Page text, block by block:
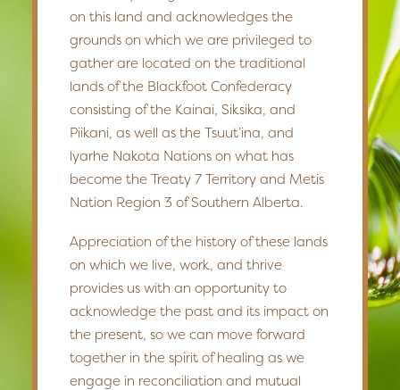
on this land and acknowledges the
grounds on which we are privileged to
gather are located on the traditional
lands of the Blackfoot Confederacy
consisting of the Kainai, Siksika, and
Piikani, as well as the Tsuut’ina, and
lyarhe Nakota Nations on what has
become the Treaty 7 Territory and Metis
Nation Region 3 of Southern Alberta.
Appreciation of the history of these lands
on which we live, work, and thrive
provides us with an opportunity to
acknowledge the past and its impact on
the present, so we can move forward
together in the spirit of healing as we
engage in reconciliation and mutual